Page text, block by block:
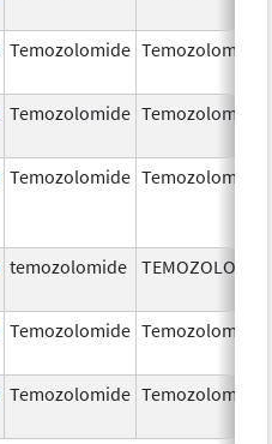
Temozolomide Temozolomide
Temozolomide Temozolomide
Temozolomide Temozolomide
temozolomide
Temozolomide Temozolomide
Temozolomide Temozolomide